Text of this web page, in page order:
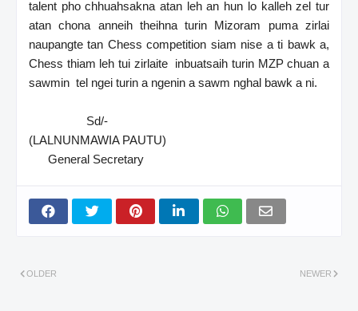
talent pho chhuahsakna atan leh an hun lo kalleh zel tur
atan chona anneih theihna turin Mizoram puma zirlai
naupangte tan Chess competition siam nise a ti bawk a,
Chess thiam leh tui zirlaite inbuatsaih turin MZP chuan a
sawmin tel ngei turin a ngenin a sawm nghal bawk a ni.
Sd/-
(LALNUNMAWIA PAUTU)
General Secretary
NEWER
OLDER